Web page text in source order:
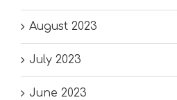
August 2023
July 2023
June 2023